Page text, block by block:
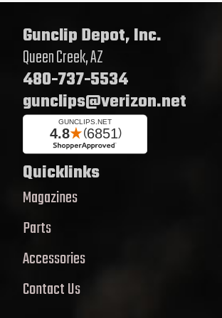
Gunclip Depot, Inc.
Queen Creek, AZ
480-737-5534
gunclips@verizon.net
Quicklinks
Magazines
Parts
Accessories
Contact Us